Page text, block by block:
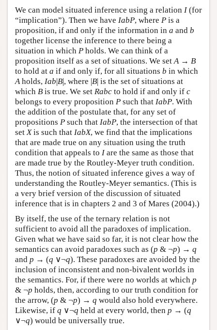
We can model situated inference using a relation I(for
“implication”). Then we have IabP, where P is a
proposition, if and only if the information in a and b
together license the inference to there being a
situation in which P holds. We can think of a
proposition itself as a set of situations. We set A → B
to hold at a if and only if, for all situations b in which
A holds, Iab|B|, where |B| is the set of situations at
which B is true. We set Rabc to hold if and only if c
belongs to every proposition P such that IabP. With
the addition of the postulate that, for any set of
propositions P such that IabP, the intersection of that
set Xis such that IabX, we find that the implications
that are made true on any situation using the truth
condition that appeals to Iare the same as those that
are made true by the Routley-Meyer truth condition.
Thus, the notion of situated inference gives a way of
understanding the Routley-Meyer semantics. (This is
a very brief version of the discussion of situated
inference that is in chapters 2 and 3 of Mares (2004).)
By itself, the use of the ternary relation is not
sufficient to avoid all the paradoxes of implication.
Given what we have said so far, it is not clear how the
semantics can avoid paradoxes such as (p & ¬p) → q
and p → (q ∨¬q). These paradoxes are avoided by the
inclusion of inconsistent and non-bivalent worlds in
the semantics. For, if there were no worlds at which p
& ¬p holds, then, according to our truth condition for
the arrow, (p & ¬p) → q would also hold everywhere.
Likewise, if q ∨¬q held at every world, then p → (q
∨¬q) would be universally true.